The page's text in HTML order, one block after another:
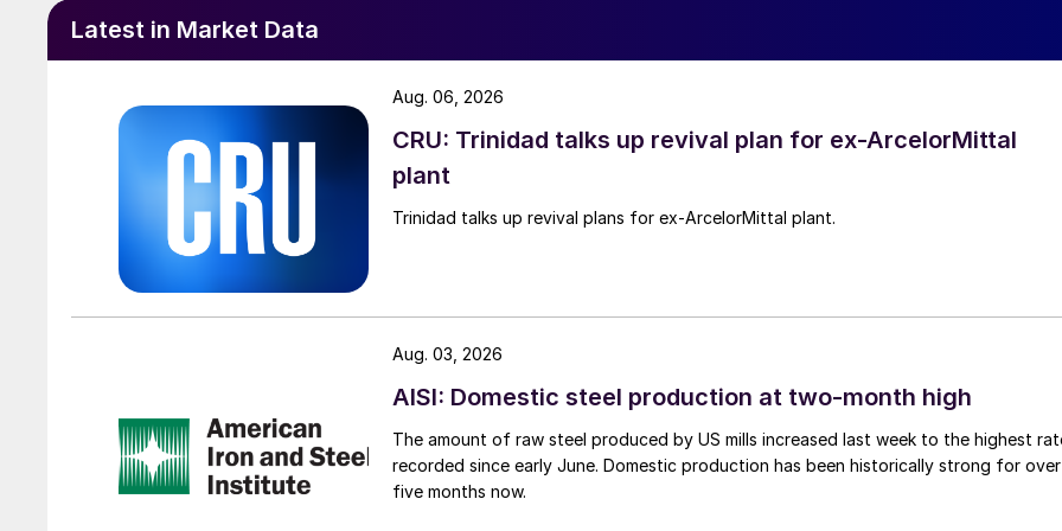
Latest in Market Data
CRU: Trinidad talks up revival plan for ex-ArcelorMittal
plant
Trinidad talks up revival plans for ex-ArcelorMittal plant.
Aug. 06, 2026
AISI: Domestic steel production at two-month high
The amount of raw steel produced by US mills increased last week to the highest
recorded since early June. Domestic production has been historically strong for over
five months now.
Aug. 03, 2026